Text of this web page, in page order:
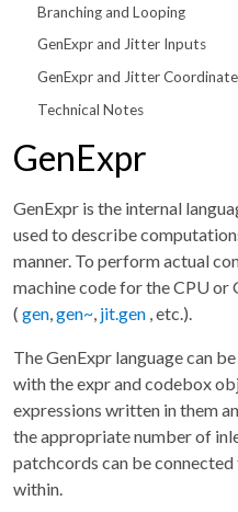
Branching and Looping
GenExpr and Jitter Inputs
GenExpr and Jitter
Technical Notes
GenExpr
GenExpr is the internal
used to describe
manner. To perform actual
machine code for the CPU or
( gen,gen~, jit.gen , etc.).
The GenExpr language can
with the expr and codebox
expressions written in them
the appropriate number of
patchcords can be
within.